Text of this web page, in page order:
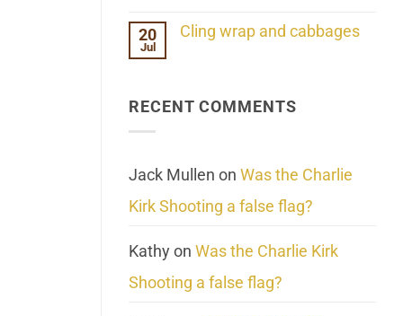
We
Comments
on
Homelessness
Community
20
Jul
Cling wrap and cabbages
wrap
RECENT COMMENTS
Jack Mullen on Was the Charlie
Kirk Shooting a false flag?
Kathyon Was the Charlie Kirk
Shooting a false flag?